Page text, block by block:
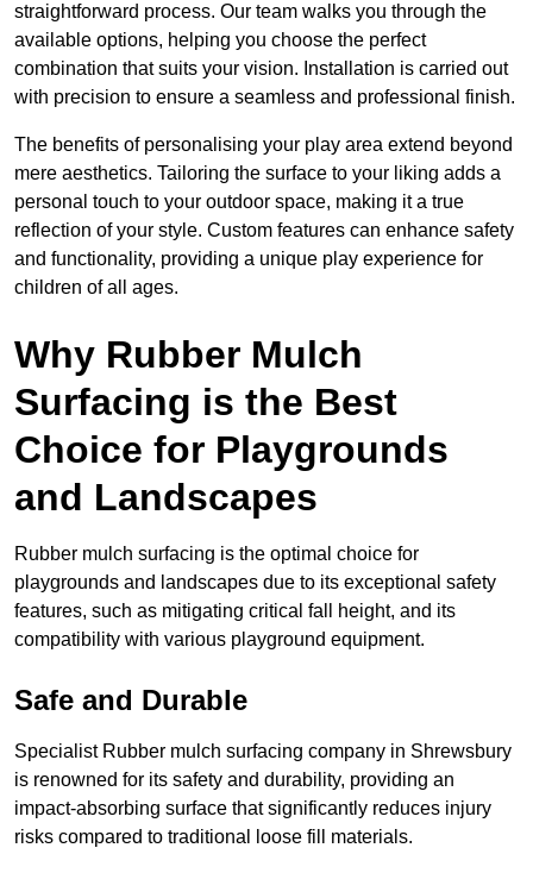
straightforward process. Our team walks you through the
available options, helping you choose the perfect
combination that suits your vision. Installation is carried out
with precision to ensure a seamless and professional finish.
The benefits of personalising your play area extend beyond
mere aesthetics. Tailoring the surface to your liking adds a
personal touch to your outdoor space, making it a true
reflection of your style. Custom features can enhance safety
and functionality, providing a unique play experience for
children of all ages.
Why Rubber Mulch
Surfacing is the Best
Choice for Playgrounds
and Landscapes
Rubber mulch surfacing is the optimal choice for
playgrounds and landscapes due to its exceptional safety
features, such as mitigating critical fall height, and its
compatibility with various playground equipment.
Safe and Durable
Specialist Rubber mulch surfacing company in Shrewsbury
is renowned for its safety and durability, providing an
impact-absorbing surface that significantly reduces injury
risks compared to traditional loose fill materials.